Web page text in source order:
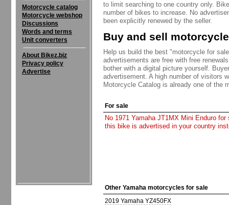
Motorcycle catalog
Motorcycle webshop
Discussions
Words and terms
Unit converters
About Bikez.biz
Privacy policy
Advertise
to limit searching to one country only.
number of bikes to increase. No
been explicitly renewed by the seller.
Buy and sell
Help us build the best "motorcycle for
advertisements are free with free
bother with a digital picture yourself.
advertisement. A high number of visitors
Motorcycle Catalog is already one of the
For sale
No 1971 Yamaha JT1MX Mini Enduro
this bike is advertised in your country
Other Yamaha motorcycles for sale
2019 Yamaha YZ450FX